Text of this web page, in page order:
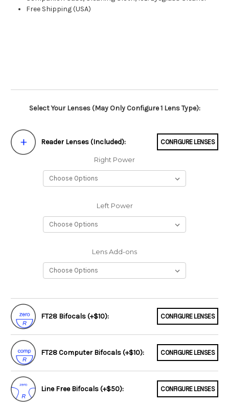
Free Shipping (USA)
Select Your Lenses (May Only Configure 1 Lens Type):
Reader Lenses (Included): CONFIGURE LENSES
Right Power
Left Power
Lens Add-ons
FT28 Bifocals (+$10): CONFIGURE LENSES
FT28 Computer Bifocals (+$10): CONFIGURE LENSES
Line Free Bifocals (+$50): CONFIGURE LENSES